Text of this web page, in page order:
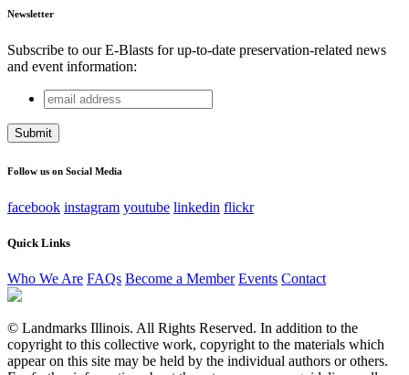
Newsletter
Subscribe to our E-Blasts for up-to-date preservation-related news
and event information:
Comments
This field is for validation purposes and should be left
email
address
Follow us on Social Media
facebook instagram youtube linkedin flickr
Quick Links
Who We Are FAQs Become a Member Events Contact
© Landmarks Illinois. All Rights Reserved. In addition to the
copyright to this collective work, copyright to the materials which
appear on this site may be held by the individual authors or others.